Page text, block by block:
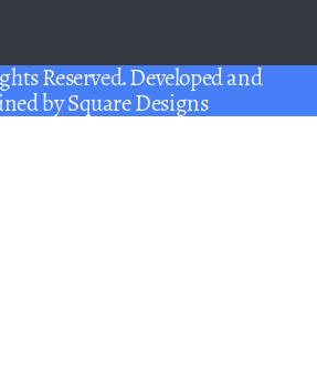
Reserved. Developed and
bySquare Designs